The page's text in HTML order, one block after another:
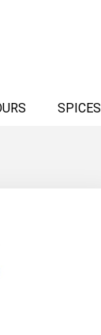
SPICES